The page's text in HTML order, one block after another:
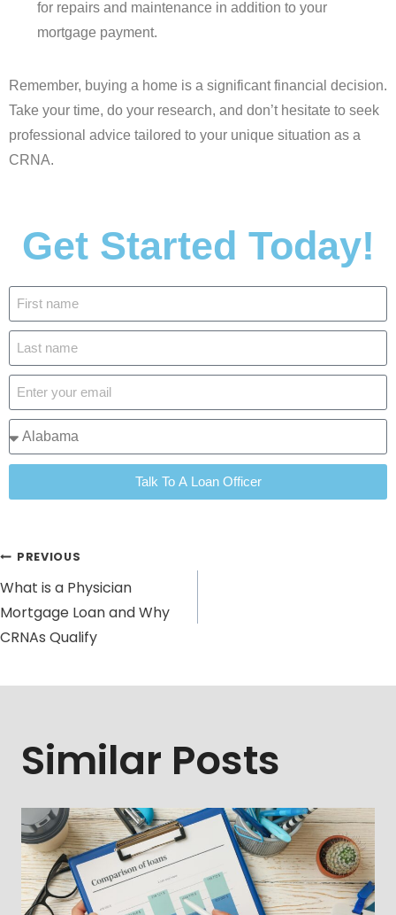
for repairs and maintenance in addition to your
mortgage payment.
Remember, buying a home is a significant financial decision.
Take your time, do your research, and don’t hesitate to seek
professional advice tailored to your unique situation as a
CRNA.
Get Started Today!
Talk To A Loan Officer
PREVIOUS
What is a Physician
Mortgage Loan and Why
CRNAs Qualify
Similar Posts